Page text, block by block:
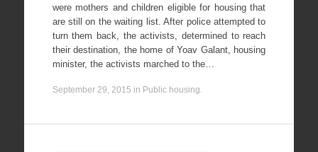
were mothers and children eligible for housing that
are still on the waiting list. After police attempted to
turn them back, the activists, determined to reach
their destination, the home of Yoav Galant, housing
minister, the activists marched to the…
September 29, 2015 in Public housing.